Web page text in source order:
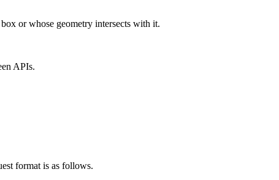
or whose geometry intersects with it.
APIs.
format is as follows.